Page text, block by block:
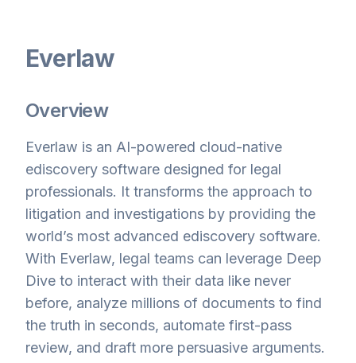
Everlaw
Overview
Everlaw is an AI-powered cloud-native
ediscovery software designed for legal
professionals. It transforms the approach to
litigation and investigations by providing the
world’s most advanced ediscovery software.
With Everlaw, legal teams can leverage Deep
Dive to interact with their data like never
before, analyze millions of documents to find
the truth in seconds, automate first-pass
review, and draft more persuasive arguments.